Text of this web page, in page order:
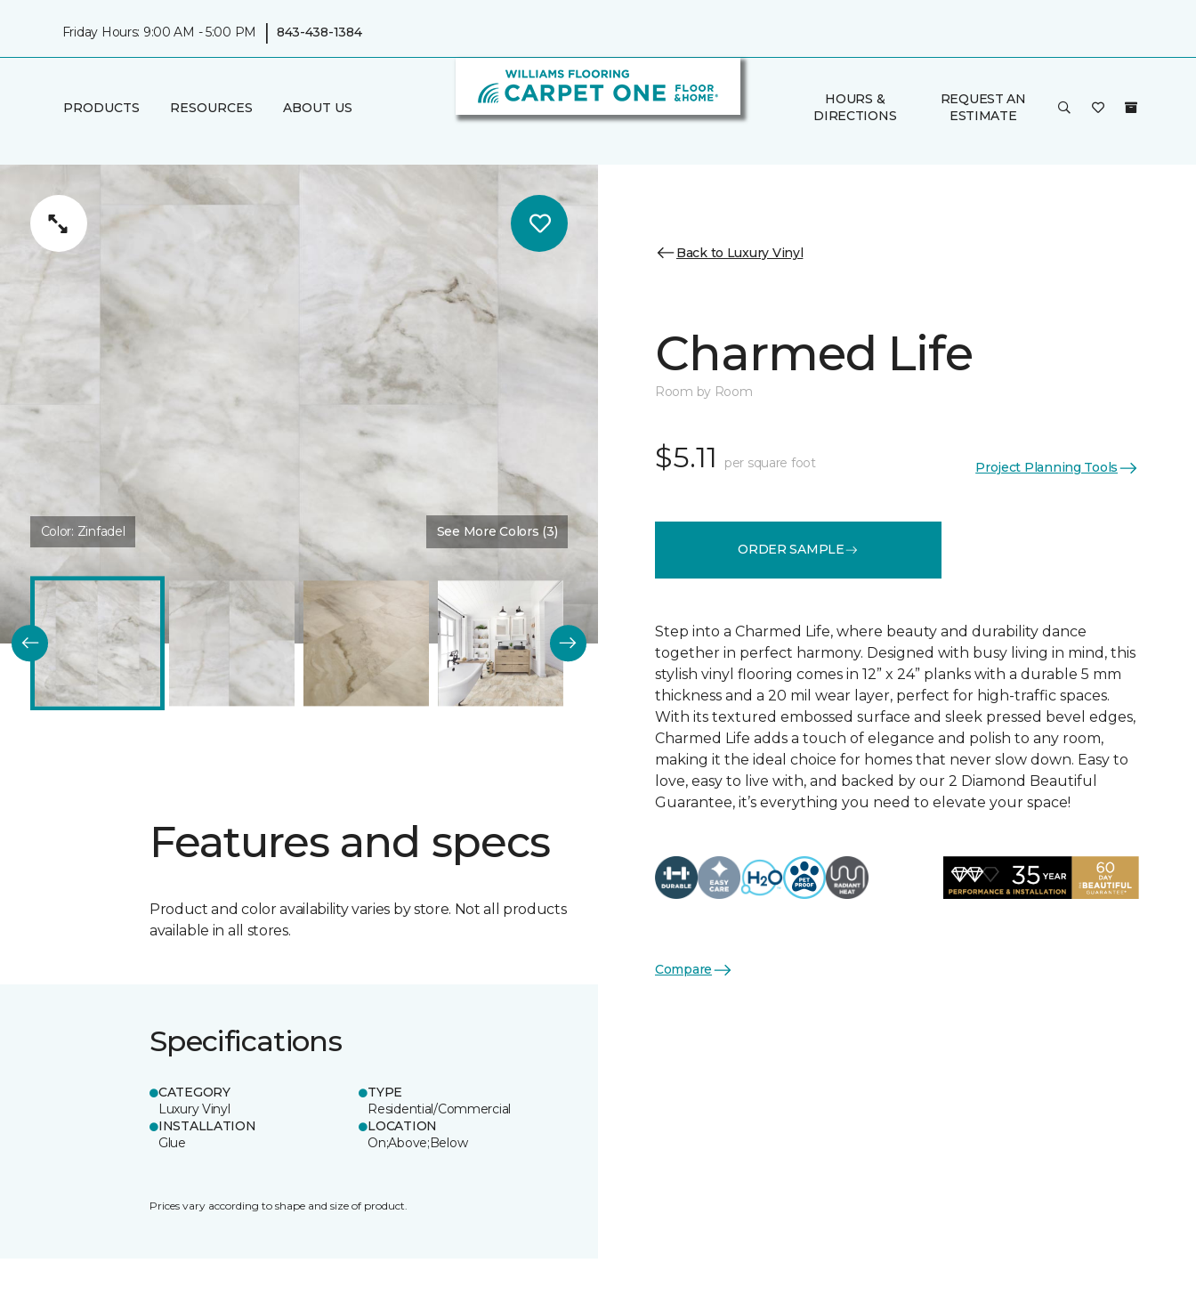
Friday Hours: 9:00 AM - 5:00 PM | 843-438-1384
PRODUCTS RESOURCES ABOUT US
HOURS &
DIRECTIONS
REQUEST AN
ESTIMATE
Color: Zinfadel See More Colors (3)
Features and specs
Product and color availability varies by store. Not all products
available in all stores.
Specifications
CATEGORY
Luxury Vinyl
TYPE
Residential/Commercial
INSTALLATION
Glue
LOCATION
On;Above;Below
Prices vary according to shape and size of product.
Back to Luxury Vinyl
Charmed Life
Room by Room
$5.11 per square foot Project Planning Tools
ORDER SAMPLE
Step into a Charmed Life, where beauty and durability dance
together in perfect harmony. Designed with busy living in mind, this
stylish vinyl flooring comes in 12” x 24” planks with a durable 5 mm
thickness and a 20 mil wear layer, perfect for high-traffic spaces.
With its textured embossed surface and sleek pressed bevel edges,
Charmed Life adds a touch of elegance and polish to any room,
making it the ideal choice for homes that never slow down. Easy to
love, easy to live with, and backed by our 2 Diamond Beautiful
Guarantee, it’s everything you need to elevate your space!
Compare